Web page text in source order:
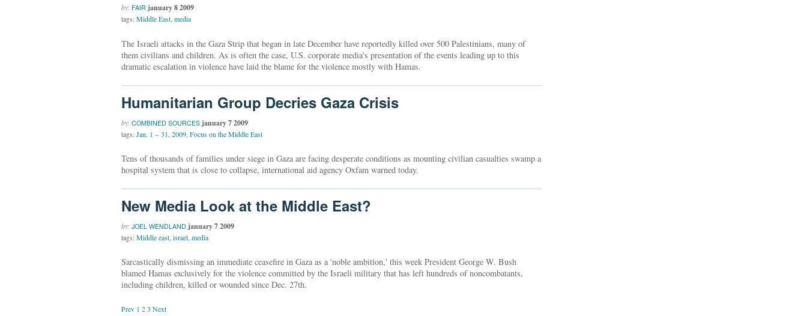
by: FAIR january 8 2009
tags:Middle East,media
The Israeli attacks in the Gaza Strip that began in late December have reportedly killed over 500 Palestinians, many of
them civilians and children. As is often the case, U.S. corporate media's presentation of the events leading up to this
dramatic escalation in violence have laid the blame for the violence mostly with Hamas.
Humanitarian Group Decries Gaza Crisis
by: COMBINED SOURCES january 7 2009
tags:Jan. 1 – 31 2009 Focus on the Middle East
Tens of thousands of families under siege in Gaza are facing desperate conditions as mounting civilian casualties swamp a
hospital system that is close to collapse, international aid agency Oxfam warned today.
New Media Look at the Middle East?
by: JOEL WENDLAND january 7 2009
tags:Middle east israel media
Sarcastically dismissing an immediate ceasefire in Gaza as a 'noble ambition,' this week President George W. Bush
blamed Hamas exclusively for the violence committed by the Israeli military that has left hundreds of noncombatants,
including children, killed or wounded since Dec. 27th.
Prev 1 23 Next